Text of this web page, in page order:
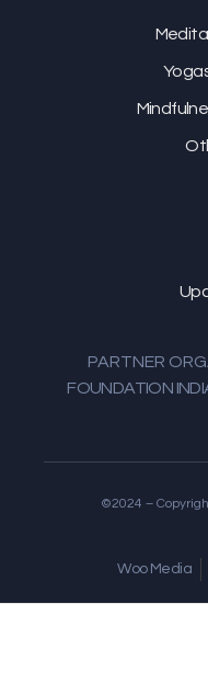
PARTNER
FOUNDATION
©2024 –
Woo Media